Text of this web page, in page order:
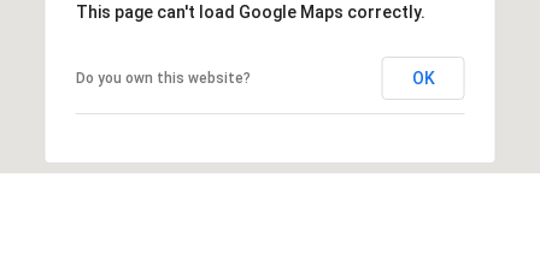
This page can't load Google Maps correctly.
Do you own this website? OK